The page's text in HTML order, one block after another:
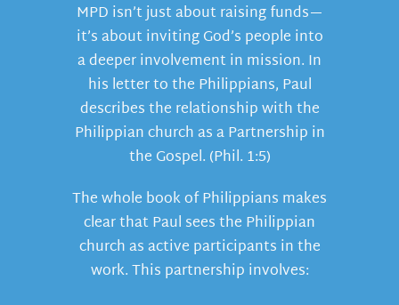
MPD isn’t just about raising funds—
it’s about inviting God’s people into
a deeper involvement in mission. In
his letter to the Philippians, Paul
describes the relationship with the
Philippian church as a Partnership in
the Gospel. (Phil. 1:5)
The whole book of Philippians makes
clear that Paul sees the Philippian
church as active participants in the
work. This partnership involves: